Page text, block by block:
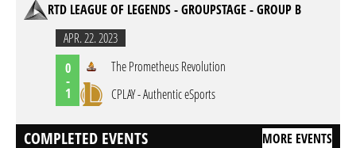
RTD LEAGUE OF LEGENDS - GROUPSTAGE - GROUP B
APR. 22. 2023
0
-
1
The Prometheus Revolution
CPLAY - Authentic eSports
COMPLETED EVENTS MORE EVENTS